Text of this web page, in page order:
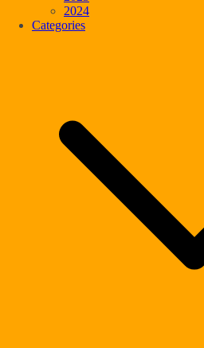
2024
Categories